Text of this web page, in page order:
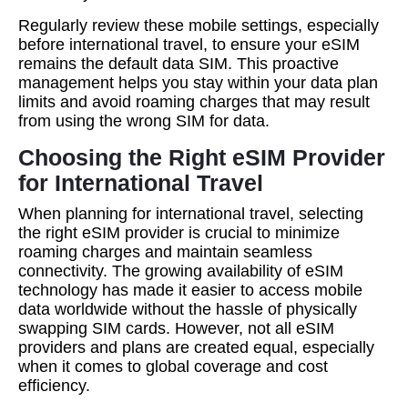
Regularly review these mobile settings, especially
before international travel, to ensure your eSIM
remains the default data SIM. This proactive
management helps you stay within your data plan
limits and avoid roaming charges that may result
from using the wrong SIM for data.
Choosing the Right eSIM Provider
for International Travel
When planning for international travel, selecting
the right eSIM provider is crucial to minimize
roaming charges and maintain seamless
connectivity. The growing availability of eSIM
technology has made it easier to access mobile
data worldwide without the hassle of physically
swapping SIM cards. However, not all eSIM
providers and plans are created equal, especially
when it comes to global coverage and cost
efficiency.